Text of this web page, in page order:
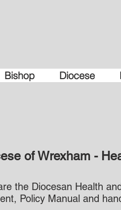
Bishop Diocese
of Wrexham -
the Diocesan Health
Policy Manual and